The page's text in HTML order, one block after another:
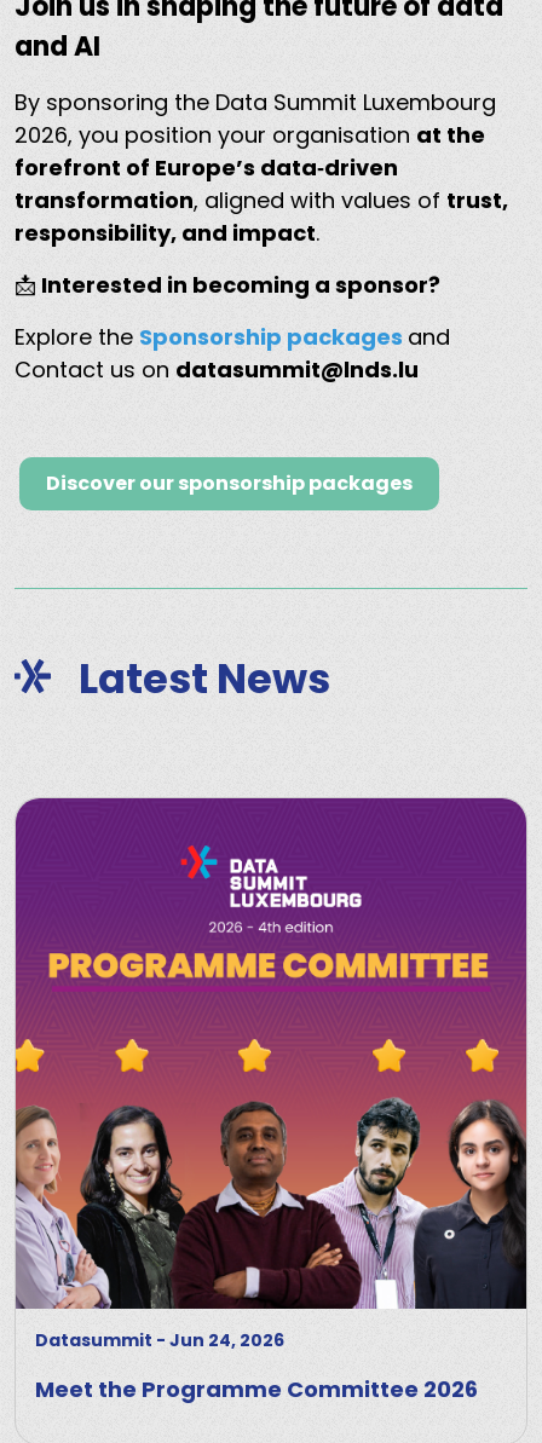
and AI
By sponsoring the Data Summit Luxembourg
2026, you position your organisation at the
forefront of Europe’s data‑driven
transformation, aligned with values of trust,
responsibility, and impact.
📩 Interested in becoming a sponsor?
Explore the Sponsorship packages and
Contact us on datasummit@lnds.lu
Discover our sponsorship packages
Latest News
Datasummit - Jun 24, 2026
Meet the Programme Committee 2026